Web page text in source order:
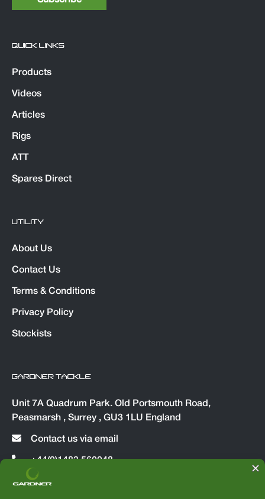
QUICK LINKS
Products
Videos
Articles
Rigs
ATT
Spares Direct
UTILITY
About Us
Contact Us
Terms & Conditions
Privacy Policy
Stockists
GARDNER TACKLE
Unit 7A Quadrum Park. Old Portsmouth Road,
Peasmarsh , Surrey , GU3 1LU England
Contact us via email
+44(0)1483 560048